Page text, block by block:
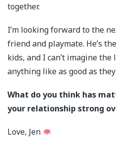
together.
I’m looking forward to the
friend and playmate. He’s
kids, and I can’t imagine
anything like as good as
What do you think has
your relationship strong
Love, Jen